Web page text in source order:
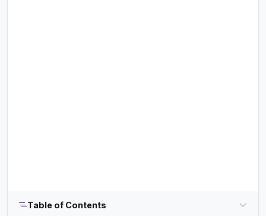
Table of Contents